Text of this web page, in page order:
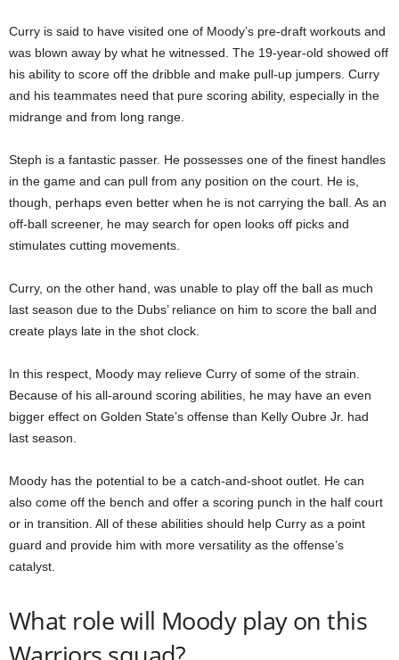
Curry is said to have visited one of Moody’s pre-draft workouts and
was blown away by what he witnessed. The 19-year-old showed off
his ability to score off the dribble and make pull-up jumpers. Curry
and his teammates need that pure scoring ability, especially in the
midrange and from long range.
Steph is a fantastic passer. He possesses one of the finest handles
in the game and can pull from any position on the court. He is,
though, perhaps even better when he is not carrying the ball. As an
off-ball screener, he may search for open looks off picks and
stimulates cutting movements.
Curry, on the other hand, was unable to play off the ball as much
last season due to the Dubs’ reliance on him to score the ball and
create plays late in the shot clock.
In this respect, Moody may relieve Curry of some of the strain.
Because of his all-around scoring abilities, he may have an even
bigger effect on Golden State’s offense than Kelly Oubre Jr. had
last season.
Moody has the potential to be a catch-and-shoot outlet. He can
also come off the bench and offer a scoring punch in the half court
or in transition. All of these abilities should help Curry as a point
guard and provide him with more versatility as the offense’s
catalyst.
What role will Moody play on this